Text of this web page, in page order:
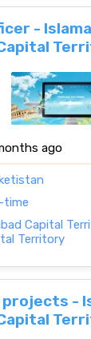
-
ago
time
Capital
Territory
projects -